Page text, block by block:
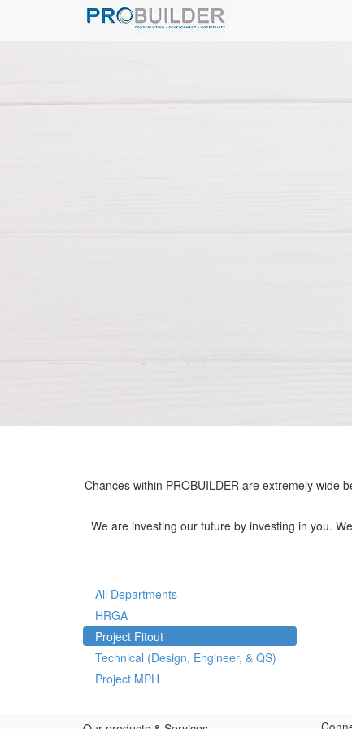
Chances within PROBUILDER are extremely wide
We are investing our future by investing in you.
All Departments
HRGA
Project Fitout
Technical (Design, Engineer, & QS)
Project MPH